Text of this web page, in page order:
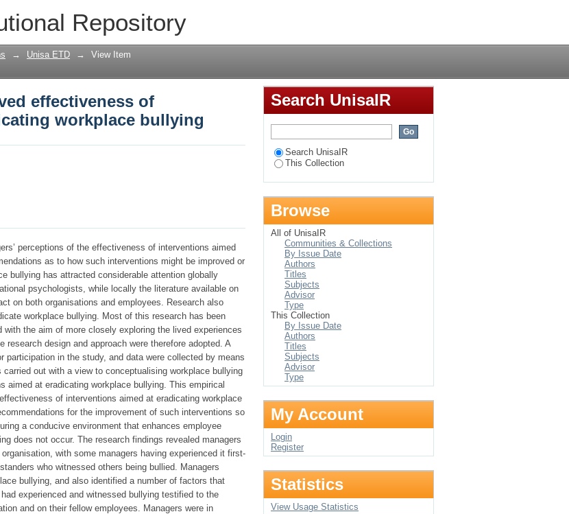
Repository
effectiveness of interventions aimed at eradicating
→ Unisa ETD → View Item
effectiveness of
workplace bullying
perceptions of the effectiveness of interventions aimed
as to how such interventions might be improved or
bullying has attracted considerable attention globally
psychologists, while locally the literature available on
on both organisations and employees. Research also
workplace bullying. Most of this research has been
the aim of more closely exploring the lived experiences
design and approach were therefore adopted. A
in the study, and data were collected by means
out with a view to conceptualising workplace bullying
aimed at eradicating workplace bullying. This empirical
of interventions aimed at eradicating workplace
for the improvement of such interventions so
a conducive environment that enhances employee
does not occur. The research findings revealed managers
with some managers having experienced it first-
who witnessed others being bullied. Managers
bullying, and also identified a number of factors that
experienced and witnessed bullying testified to the
and on their fellow employees. Managers were in
Search UnisaIR
Search UnisaIR
This Collection
Browse
All of UnisaIR
Communities & Collections
By Issue Date
Authors
Titles
Subjects
Advisor
Type
This Collection
By Issue Date
Authors
Titles
Subjects
Advisor
Type
My Account
Login
Register
Statistics
View Usage Statistics